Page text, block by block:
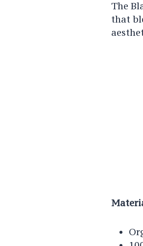
The
that